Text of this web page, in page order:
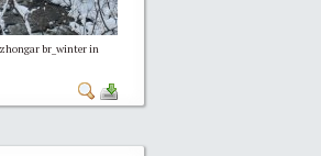
br_winter in